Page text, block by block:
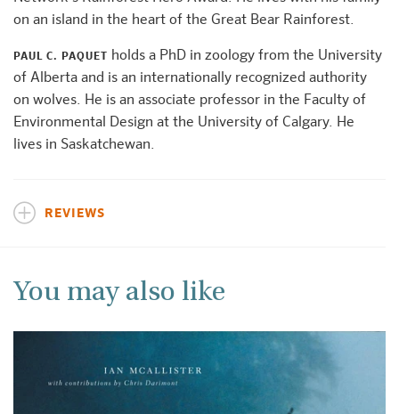
on an island in the heart of the Great Bear Rainforest.
PAUL C. PAQUET
holds a PhD in zoology from the University
of Alberta and is an internationally recognized authority
on wolves. He is an associate professor in the Faculty of
Environmental Design at the University of Calgary. He
lives in Saskatchewan.
REVIEWS
You may also like